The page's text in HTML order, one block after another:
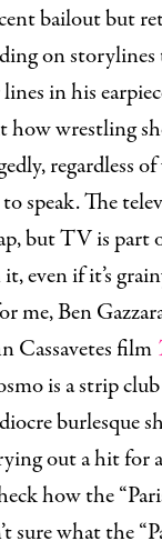
bailout but
on storylines
in his
how wrestling
regardless
speak. The
but TV is part
even if it’s
me, Ben
Cassavetes film
is a strip
burlesque
out a hit for
how the
sure what the